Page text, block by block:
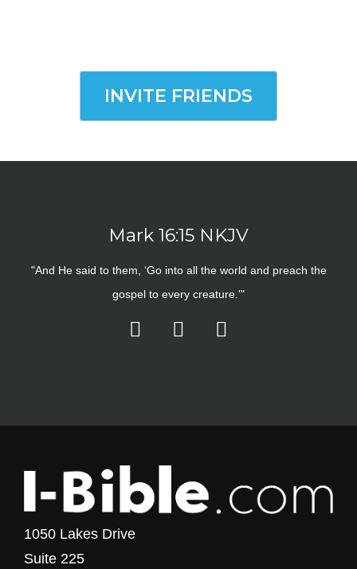
INVITE FRIENDS
Mark 16:15 NKJV
"And He said to them, ‘Go into all the world and preach the
gospel to every creature.'"
1050 Lakes Drive
Suite 225